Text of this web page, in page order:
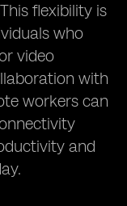
flexibility is
who
video
with
workers can
and